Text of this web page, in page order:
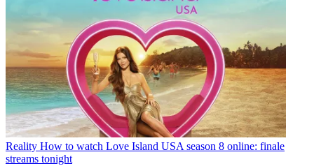
Reality How to watch Love Island USA season 8 online: finale
streams tonight